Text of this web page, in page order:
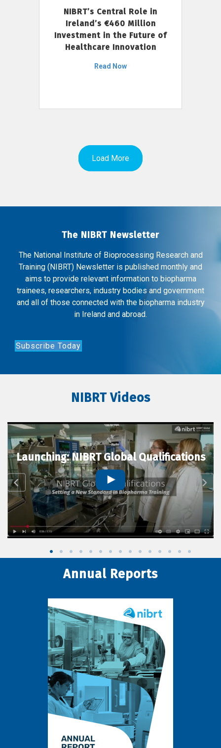
NIBRT’s Central Role in
Ireland’s €460 Million
Investment in the Future of
Healthcare Innovation
Read Now
Load More
The NIBRT Newsletter
The National Institute of Bioprocessing Research and
Training (NIBRT) Newsletter is published monthly and
aims to provide relevant information to biopharma
trainees, researchers, industry bodies and government
and all of those connected with the biopharma industry
in Ireland and abroad.
Subscribe Today
NIBRT Videos
Launching: NIBRT Global Qualifications
Annual Reports